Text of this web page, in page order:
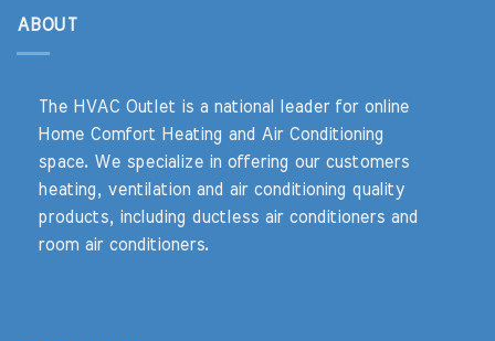
ABOUT
The HVAC Outlet is a national leader for online
Home Comfort Heating and Air Conditioning
space. We specialize in offering our customers
heating, ventilation and air conditioning quality
products, including ductless air conditioners and
room air conditioners.